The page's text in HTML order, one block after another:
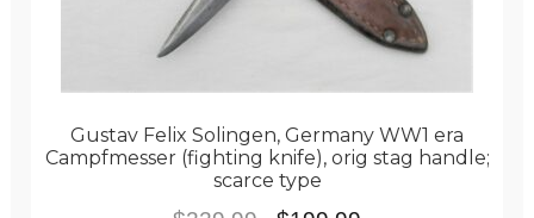
Gustav Felix Solingen, Germany WW1 era
Campfmesser (fighting knife), orig stag handle;
scarce type